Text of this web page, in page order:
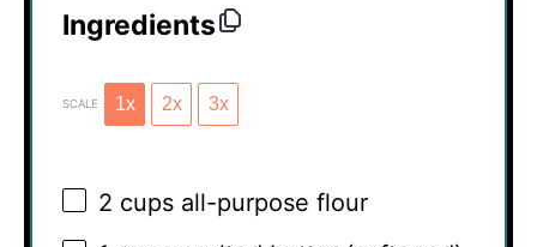
Ingredients
SCALE 1x 2x 3x
2 cups all-purpose flour